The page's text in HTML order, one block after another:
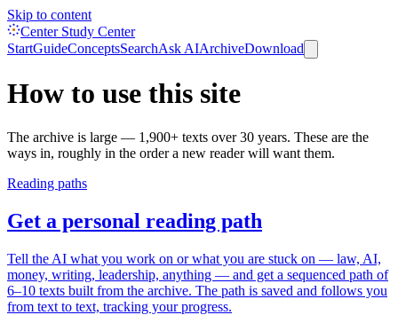
Skip to content
Center Study Center
StartGuideConceptsSearchAsk AIArchiveDownload
How to use this site
The archive is large — 1,900+ texts over 30 years. These are the
ways in, roughly in the order a new reader will want them.
Reading paths
Get a personal reading path
Tell the AI what you work on or what you are stuck on — law, AI,
money, writing, leadership, anything — and get a sequenced path of
6–10 texts built from the archive. The path is saved and follows you
from text to text, tracking your progress.